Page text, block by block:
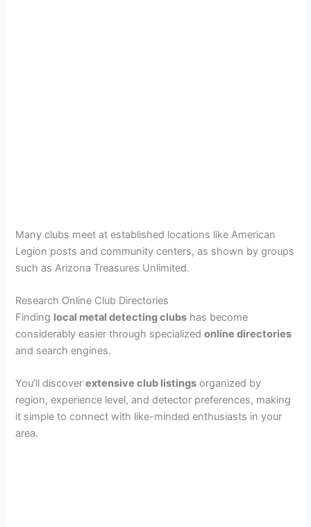
Many clubs meet at established locations like American
Legion posts and community centers, as shown by groups
such as Arizona Treasures Unlimited.
Research Online Club Directories
Finding local metal detecting clubs has become
considerably easier through specializedonline directories
and search engines.
You’ll discoverextensive club listings organized by
region, experience level, and detector preferences, making
it simple to connect with like-minded enthusiasts in your
area.